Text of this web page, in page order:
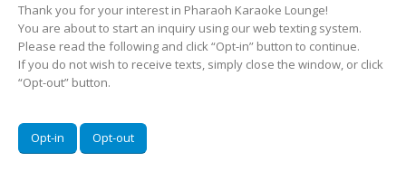
Thank you for your interest in Pharaoh Karaoke Lounge!
You are about to start an inquiry using our web texting system.
Please read the following and click “Opt-in” button to continue.
If you do not wish to receive texts, simply close the window, or click
“Opt-out” button.
Opt-in Opt-out